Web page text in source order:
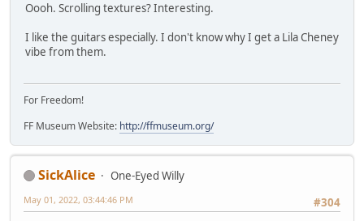
Oooh. Scrolling textures? Interesting.
I like the guitars especially. I don't know why I get a Lila Cheney
vibe from them.
For Freedom!
FF Museum Website: http://ffmuseum.org/
SickAlice
One-Eyed Willy
#304
May 01, 2022, 03:44:46 PM